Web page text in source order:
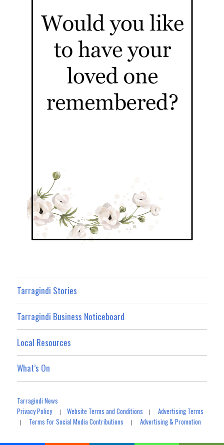
Tarragindi Stories
Tarragindi Business Noticeboard
Local Resources
What’s On
Tarragindi News
Privacy Policy|Website Terms and Conditions |Advertising Terms
| Terms For Social Media Contributions |Advertising & Promotion